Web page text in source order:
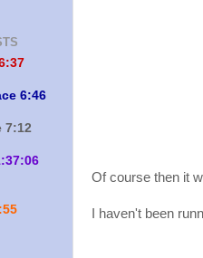
Of course then it
I haven't been
6:46
7:12